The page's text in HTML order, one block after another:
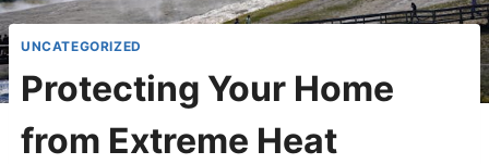
UNCATEGORIZED
Protecting Your Home
from Extreme Heat